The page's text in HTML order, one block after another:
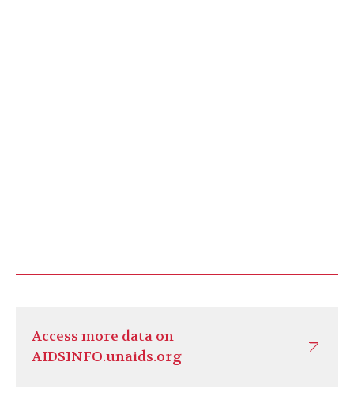
Access more data on
AIDSINFO.unaids.org